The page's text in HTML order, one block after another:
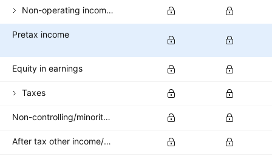
Non-operating income (total)
Pretax income
Equity in earnings
Taxes
Non-controlling/minority interest
After tax other income/expense